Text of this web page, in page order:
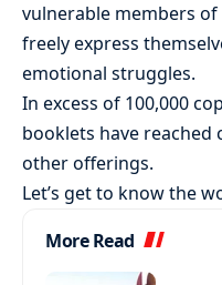
vulnerable members
freely express
emotional struggles.
In excess of 100,000
booklets have
other offerings.
Let’s get to know the
More Read